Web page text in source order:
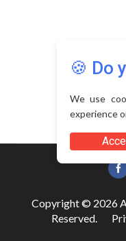
🍪 Do
We use
experience
Copyright © 2026
Reserved.